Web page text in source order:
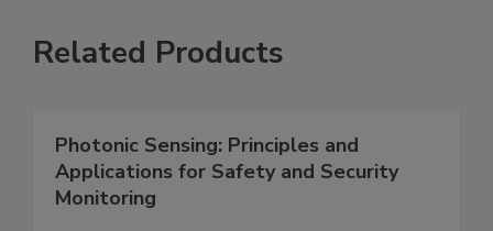
Related Products
Photonic Sensing: Principles and
Applications for Safety and Security
Monitoring